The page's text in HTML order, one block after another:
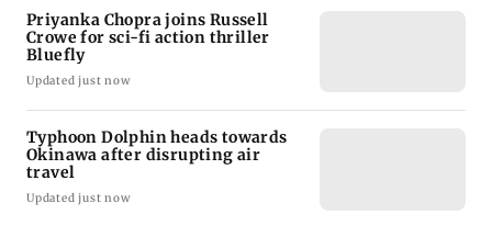
Priyanka Chopra joins Russell
Crowe for sci-fi action thriller
Bluefly
Updated just now
Typhoon Dolphin heads towards
Okinawa after disrupting air
travel
Updated just now